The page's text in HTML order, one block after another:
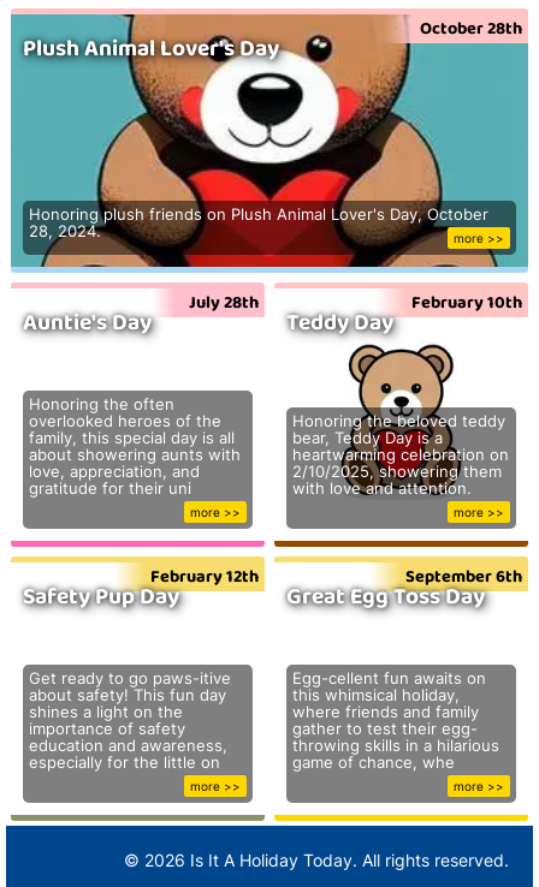
Plush Animal Lover's Day
October 28th
Honoring plush friends on Plush Animal Lover's Day, October
28, 2024.
more >>
Auntie's Day
July 28th
Honoring the often
overlooked heroes of the
family, this special day is all
about showering aunts with
love, appreciation, and
gratitude for their uni
more >>
Teddy Day
February 10th
Honoring the beloved teddy
bear, Teddy Day is a
heartwarming celebration on
2/10/2025, showering them
with love and attention.
more >>
Safety Pup Day
February 12th
Get ready to go paws-itive
about safety! This fun day
shines a light on the
importance of safety
education and awareness,
especially for the little on
more >>
Great Egg Toss Day
September 6th
Egg-cellent fun awaits on
this whimsical holiday,
where friends and family
gather to test their egg-
throwing skills in a hilarious
game of chance, whe
more >>
© 2026 Is It A Holiday Today. All rights reserved.